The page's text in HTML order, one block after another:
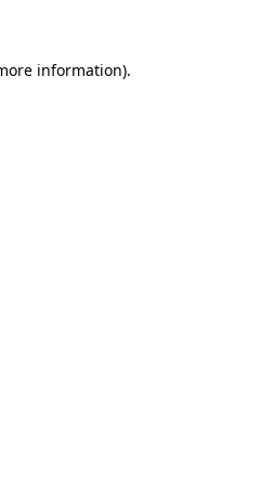
information).